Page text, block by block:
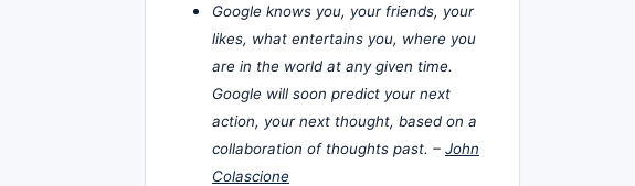
Google knows you, your friends, your
likes, what entertains you, where you
are in the world at any given time.
Google will soon predict your next
action, your next thought, based on a
collaboration of thoughts past. – John
Colascione